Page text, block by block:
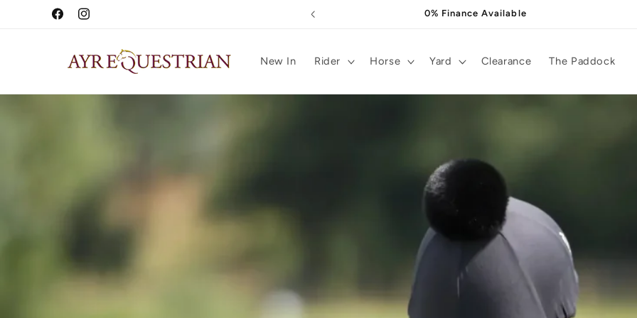
Skip to
contentFacebookInstagram
0% Finance Available
New In Rider Horse Yard Clearance The Paddock